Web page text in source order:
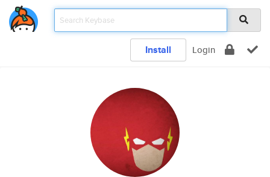
Install Login